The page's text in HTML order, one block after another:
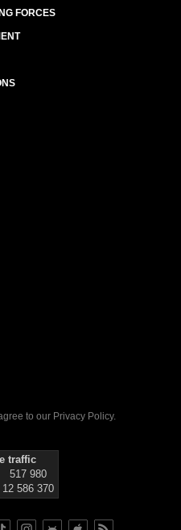
FORCES
to our Privacy Policy.
traffic
517 980
12 586 370